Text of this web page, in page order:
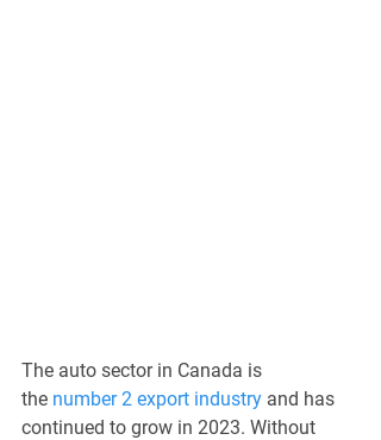
The auto sector in Canada is
the number 2 export industry and has
continued to grow in 2023. Without